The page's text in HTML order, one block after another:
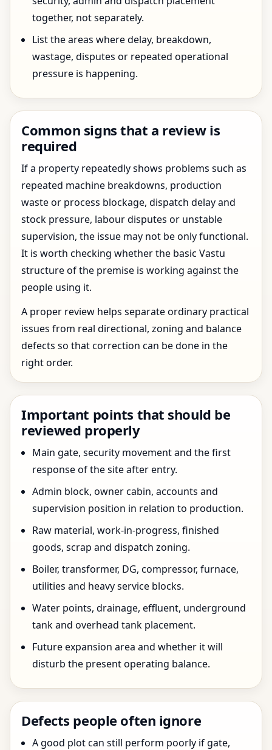
together, not separately.
List the areas where delay, breakdown,
wastage, disputes or repeated operational
pressure is happening.
Common signs that a review is
required
If a property repeatedly shows problems such as
repeated machine breakdowns, production
waste or process blockage, dispatch delay and
stock pressure, labour disputes or unstable
supervision, the issue may not be only functional.
It is worth checking whether the basic Vastu
structure of the premise is working against the
people using it.
A proper review helps separate ordinary practical
issues from real directional, zoning and balance
defects so that correction can be done in the
right order.
Important points that should be
reviewed properly
Main gate, security movement and the first
response of the site after entry.
Admin block, owner cabin, accounts and
supervision position in relation to production.
Raw material, work-in-progress, finished
goods, scrap and dispatch zoning.
Boiler, transformer, DG, compressor, furnace,
utilities and heavy service blocks.
Water points, drainage, effluent, underground
tank and overhead tank placement.
Future expansion area and whether it will
disturb the present operating balance.
Defects people often ignore
A good plot can still perform poorly if gate,